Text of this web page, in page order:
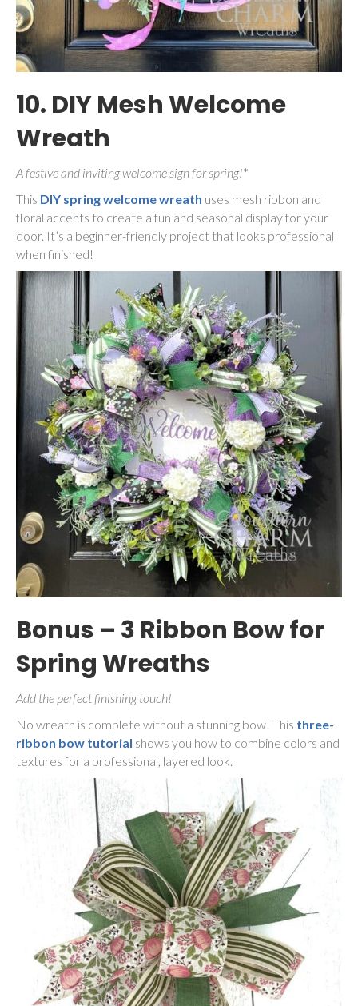
10. DIY Mesh Welcome
Wreath
A festive and inviting welcome sign for spring!*
This DIY spring welcome wreath uses mesh ribbon and
floral accents to create a fun and seasonal display for your
door. It’s a beginner-friendly project that looks professional
when finished!
Bonus – 3 Ribbon Bow for
Spring Wreaths
Add the perfect finishing touch!
No wreath is complete without a stunning bow! This three-
ribbon bow tutorial shows you how to combine colors and
textures for a professional, layered look.